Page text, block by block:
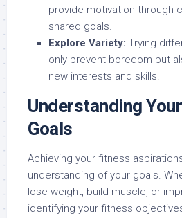
provide motivation through
shared goals.
Explore Variety: Trying
only prevent boredom but
new interests and skills.
Understanding
Goals
Achieving your fitness
understanding of your goals.
lose weight, build muscle, or
identifying your fitness